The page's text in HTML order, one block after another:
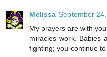
Melissa September
My prayers are with
miracles work. Babies
fighting; you continue